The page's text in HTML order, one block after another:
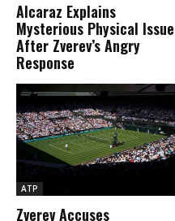
Alcaraz Explains
Mysterious Physical Issue
After Zverev’s Angry
Response
ATP
Zverev Accuses